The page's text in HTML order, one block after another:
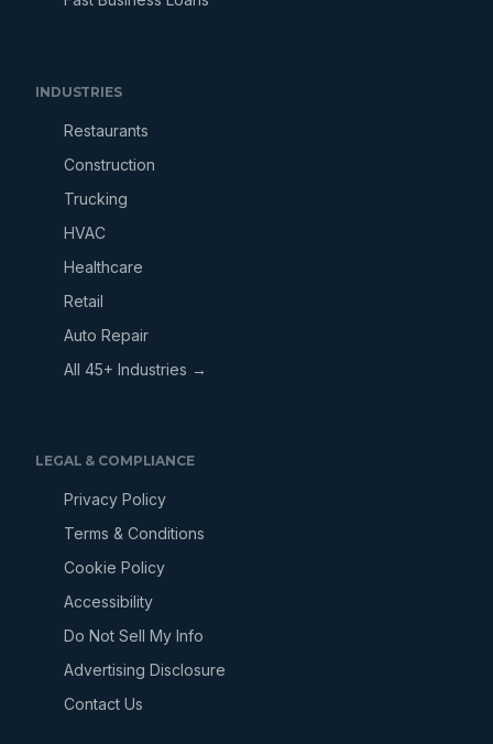
INDUSTRIES
Restaurants
Construction
Trucking
HVAC
Healthcare
Retail
Auto Repair
All 45+ Industries →
LEGAL & COMPLIANCE
Privacy Policy
Terms & Conditions
Cookie Policy
Accessibility
Do Not Sell My Info
Advertising Disclosure
Contact Us